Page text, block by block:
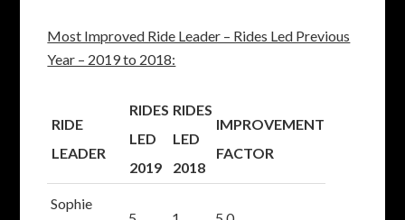
Most Improved Ride Leader – Rides Led Previous
Year – 2019 to 2018:
RIDE
LEADER
RIDES
LED
2019
RIDES
LED
2018
IMPROVEMENT
FACTOR
Sophie